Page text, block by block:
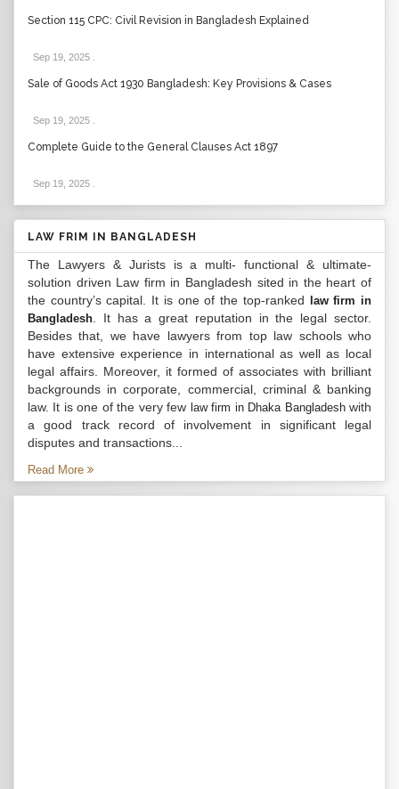
Section 115 CPC: Civil Revision in Bangladesh Explained
Sep 19, 2025
Sale of Goods Act 1930 Bangladesh: Key Provisions & Cases
Sep 19, 2025
Complete Guide to the General Clauses Act 1897
Sep 19, 2025
LAW FRIM IN BANGLADESH
The Lawyers & Jurists is a multi- functional & ultimate-
solution driven Law firm in Bangladesh sited in the heart of
the country’s capital. It is one of the top-ranked
law firm in
Bangladesh . It has a great reputation in the legal sector.
Besides that, we have lawyers from top law schools who
have extensive experience in international as well as local
legal affairs. Moreover, it formed of associates with brilliant
backgrounds in corporate, commercial, criminal & banking
law. It is one of the very few law firm in Dhaka Bangladeshwith
a good track record of involvement in significant legal
disputes and transactions...
Read More